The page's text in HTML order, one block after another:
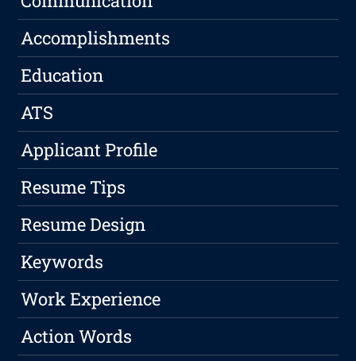
Accomplishments
Education
ATS
Applicant Profile
Resume Tips
Resume Design
Keywords
Work Experience
Action Words